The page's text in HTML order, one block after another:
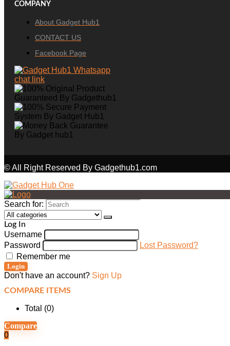
COMPANY
About Gadget Hub1
CONTACT US
Facebook Page
© All Right Reserved By Gadgethub1.com
Search for:
Log In
Username
Password
Lost Password?
Remember me
Login
Don't have an account? Sign Up
COMPARE ITEMS
Total (0)
Compare
0